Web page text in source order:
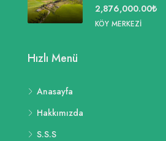
2,876,000.00₺
KÖY MERKEZI
Hızlı Menü
Anasayfa
Hakkımızda
S.S.S